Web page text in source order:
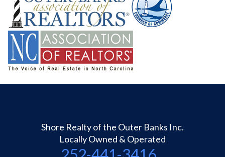
Shore Realty of the Outer Banks Inc.
Locally Owned & Operated